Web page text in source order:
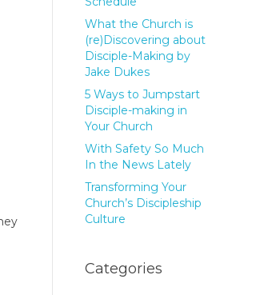
What the Church is
(re)Discovering about
Disciple-Making by
Jake Dukes
5 Ways to Jumpstart
Disciple-making in
Your Church
With Safety So Much
In the News Lately
Transforming Your
Church’s Discipleship
Culture
Categories